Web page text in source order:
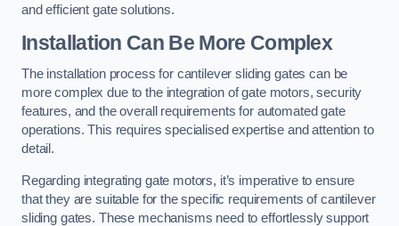
and efficient gate solutions.
Installation Can Be More Complex
The installation process for cantilever sliding gates can be
more complex due to the integration of gate motors, security
features, and the overall requirements for automated gate
operations. This requires specialised expertise and attention to
detail.
Regarding integrating gate motors, it’s imperative to ensure
that they are suitable for the specific requirements of cantilever
sliding gates. These mechanisms need to effortlessly support